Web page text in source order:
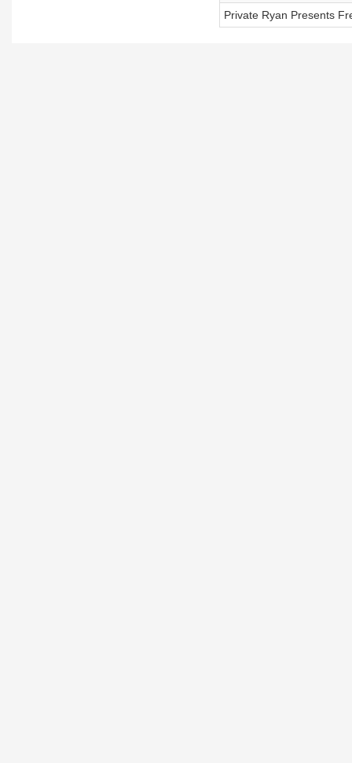
Private Ryan Presents